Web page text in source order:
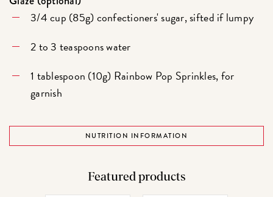
3/4 cup (85g) confectioners' sugar, sifted if lumpy
2 to 3 teaspoons water
1 tablespoon (10g) Rainbow Pop Sprinkles, for
garnish
NUTRITION INFORMATION
Featured products